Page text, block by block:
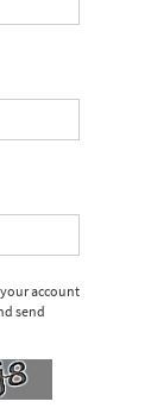
account
send